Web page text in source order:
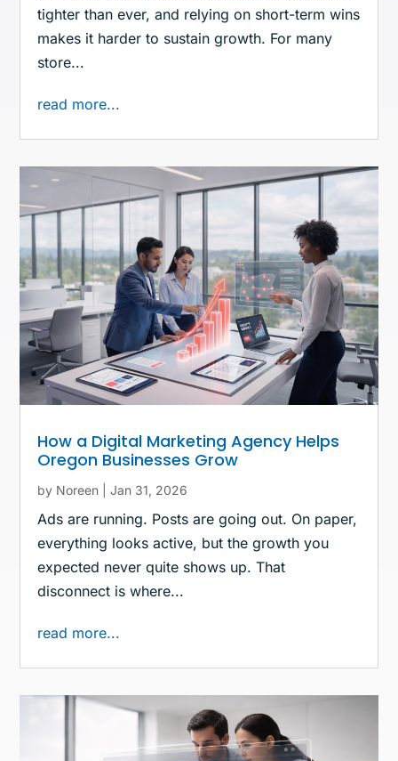
tighter than ever, and relying on short-term wins
makes it harder to sustain growth. For many
store...
read more...
How a Digital Marketing Agency Helps
Oregon Businesses Grow
by Noreen |Jan 31, 2026
Ads are running. Posts are going out. On paper,
everything looks active, but the growth you
expected never quite shows up. That
disconnect is where...
read more...